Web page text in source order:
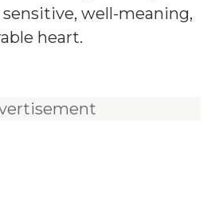
well-meaning,
heart.